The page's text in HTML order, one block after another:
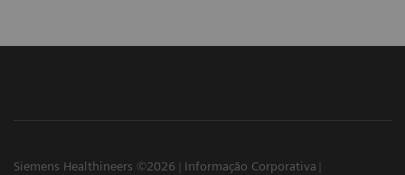
Siemens Healthineers ©2026
Informação Corporativa